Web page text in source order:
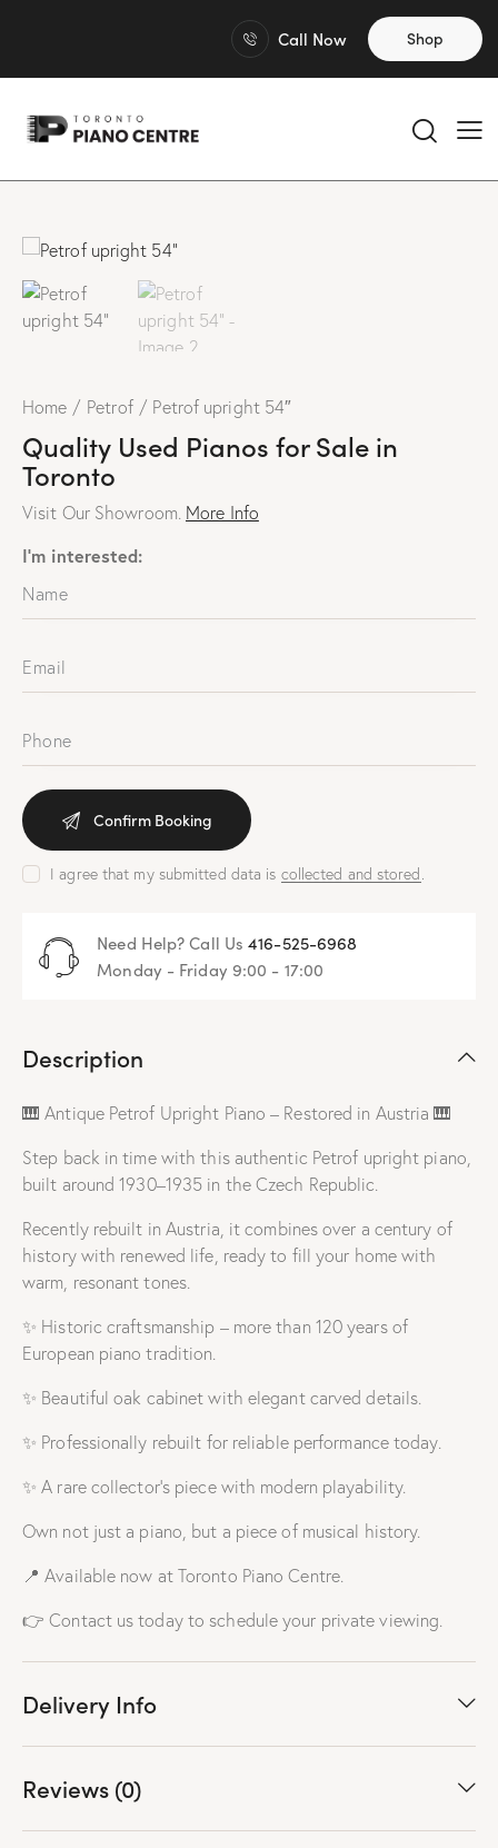
Call Now Shop
Home Petrof Petrof upright 54″
Quality Used Pianos for Sale in
Toronto
Visit Our Showroom. More Info
I'm interested:
I agree that my submitted data is collected and stored.
Need Help? Call Us416-525-6968
Monday - Friday 9:00 - 17:00
Description
🎹 Antique Petrof Upright Piano – Restored in Austria 🎹
Step back in time with this authentic Petrof upright piano,
built around 1930–1935 in the Czech Republic.
Recently rebuilt in Austria, it combines over a century of
history with renewed life, ready to fill your home with
warm, resonant tones.
✨ Historic craftsmanship – more than 120 years of
European piano tradition.
✨ Beautiful oak cabinet with elegant carved details.
✨ Professionally rebuilt for reliable performance today.
✨ A rare collector’s piece with modern playability.
Own not just a piano, but a piece of musical history.
📍 Available now at Toronto Piano Centre.
👉 Contact us today to schedule your private viewing.
Delivery Info
Reviews (0)